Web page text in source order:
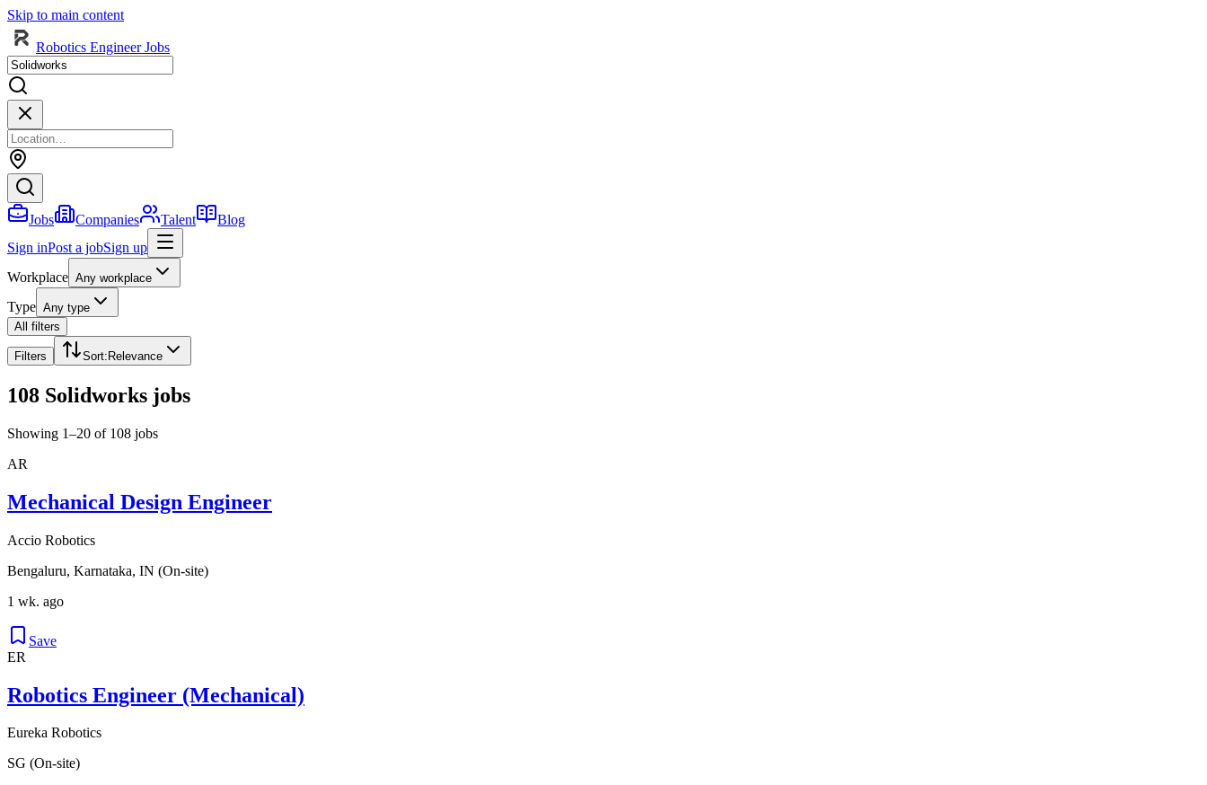
Skip to main content
Robotics Engineer Jobs
Jobs Companies Talent
Blog
Sign inPost a jobSign up
Workplace Any workplace
Type Any type
All filters
Filters Sort: Relevance
108 Solidworks jobs
Showing 1–20 of 108 jobs
AR
Mechanical Design Engineer
Accio Robotics
Bengaluru, Karnataka, IN (On-site)
1 wk. ago
Save
ER
Robotics Engineer (Mechanical)
Eureka Robotics
SG (On-site)